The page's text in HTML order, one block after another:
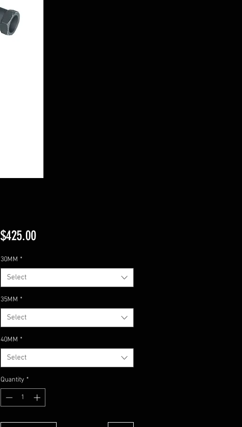
$425.00Price
30MM *
Select
35MM *
Select
40MM *
Select
Quantity *